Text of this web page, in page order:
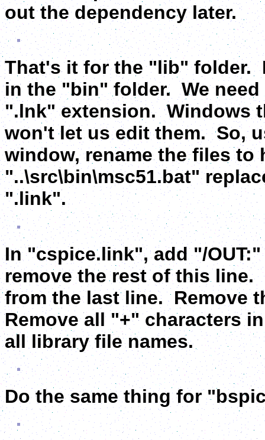
out the dependency later.
That's it for the "lib" folder.
in the "bin" folder. We
".lnk" extension. Windows
won't let us edit them. So,
window, rename the files
"..\src\bin\msc51.bat"
".link".
In "cspice.link", add "/
remove the rest of this line.
from the last line. Remove
Remove all "+" characters
all library file names.
Do the same thing for